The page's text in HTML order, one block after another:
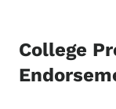
College